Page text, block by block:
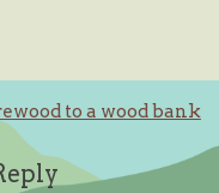
to a wood bank